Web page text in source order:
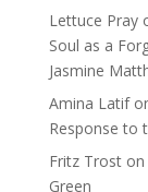
Lettuce Pray
Soul as a
Jasmine
Amina Latif
Response to
Fritz Troston
Green